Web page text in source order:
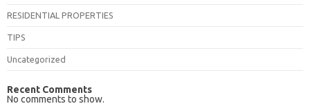
RESIDENTIAL PROPERTIES
TIPS
Uncategorized
Recent Comments
No comments to show.